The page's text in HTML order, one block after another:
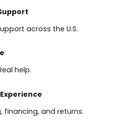
across the U.S.
help.
financing, and returns.